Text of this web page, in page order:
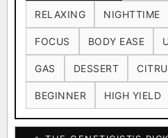
RELAXING NIGHTTIME
FOCUS BODY EASE
GAS DESSERT
BEGINNER HIGH YIELD
Wedding Cake ×338 Runtz
Purple Punch White
Do-Si-Dos The
FOUNDATIONAL LANDRACES